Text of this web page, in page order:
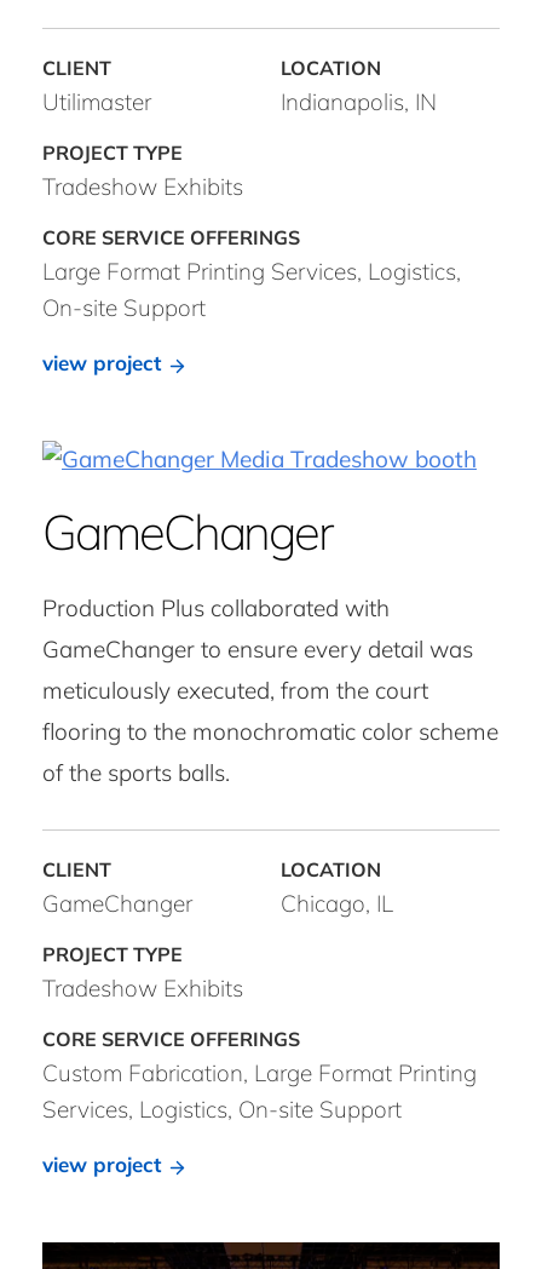
Utilimaster Indianapolis, IN
Tradeshow Exhibits
Large Format Printing Services, Logistics,
On-site Support
view project
GameChanger
Production Plus collaborated with
GameChanger to ensure every detail was
meticulously executed, from the court
flooring to the monochromatic color scheme
of the sports balls.
GameChanger Chicago, IL
Tradeshow Exhibits
Custom Fabrication, Large Format Printing
Services, Logistics, On-site Support
view project